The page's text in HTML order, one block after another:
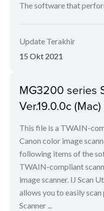
The software that
Update Terakhir
15 Okt 2021
MG3200 series
Ver.19.0.0c (Mac)
This file is a TWAIN-
Canon color image
following items of the
TWAIN-compliant
image scanner. IJ Scan
allows you to easily
Scanner ...